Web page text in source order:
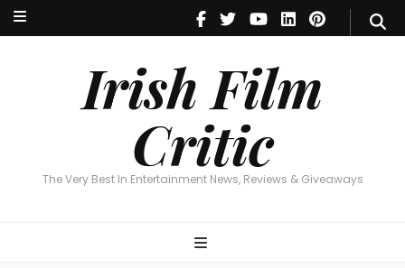
Irish Film
Critic
The Very Best In Entertainment News, Reviews & Giveaways
Irish Film Critic
The Very Best In Entertainment News, Reviews & Giveaways